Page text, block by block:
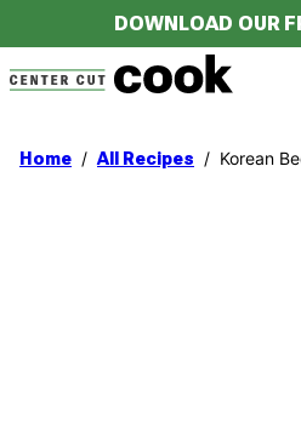
to
content
DOWNLOAD OUR
Home / All Recipes / Korean